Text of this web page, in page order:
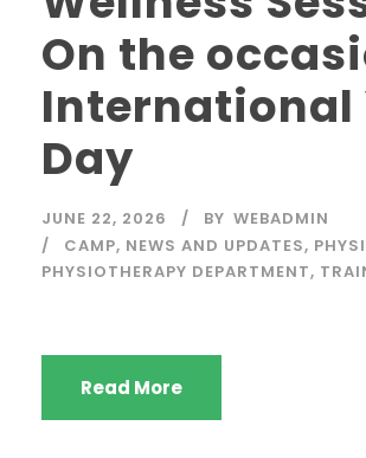
On the
International
Day
JUNE 22, 2026 BY WEBADMIN
CAMP, NEWS AND UPDATES,
PHYSIOTHERAPY DEPARTMENT,
Read More